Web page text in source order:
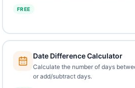
FREE
Date Difference Calculator
Calculate the number of days
or add/subtract days.